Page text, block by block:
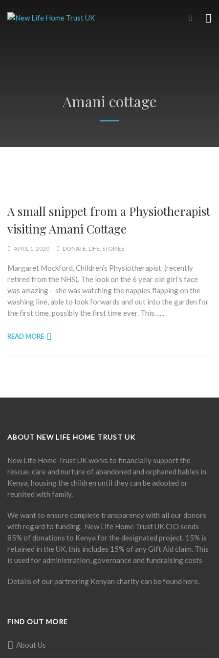
Amani cottage
A small snippet from a Physiotherapist
visiting Amani Cottage
APRIL 1, 2020 DONATE, LIFE, STORIES
Margaret Mockford, Children’s Physiotherapist (recently
retired from the NHS). The look on the 6 year old girl’s face
was amazing – she was watching the nappies flapping on the
washing line, able to look forwards and out into the garden for
the first time, possibly the first time ever. This…...
READ MORE
ABOUT NEW LIFE HOME TRUST UK
New Life Home Trust UK works to financially support the
rescue, care and nurture of abandoned and orphaned babies in
Kenya, housing the children until they can be adopted or
reunited with family.
We want to ensure complete transparency with all our donors
with regard to funding. New Life Home Trust UK CIO sends
85% of donations to Kenya for the designated project. 15% is
retained in the UK, this includes 15% of any Gift Aid claim. This
is used for administration, governance and fundraising costs
Details of our partnering Kenyan charity can be found here.
FIND OUT MORE
About Us